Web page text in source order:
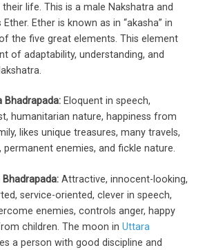
life. This is a male Nakshatra and
Ether is known as in “akasha” in
the five great elements. This element
of adaptability, understanding, and
Bhadrapada: Eloquent in speech,
humanitarian nature, happiness from
likes unique treasures, many travels,
permanent enemies, and fickle nature.
Attractive, innocent-looking,
service-oriented, clever in speech,
enemies, controls anger, happy
children. The moon in Uttara
a person with good discipline and